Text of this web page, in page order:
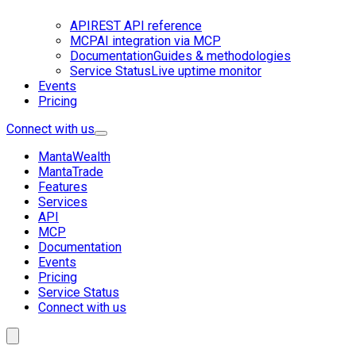
APIREST API reference
MCPAI integration via MCP
DocumentationGuides & methodologies
Service StatusLive uptime monitor
Events
Pricing
Connect with us
MantaWealth
MantaTrade
Features
Services
API
MCP
Documentation
Events
Pricing
Service Status
Connect with us